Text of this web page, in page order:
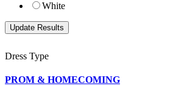
White
Dress Type
PROM & HOMECOMING